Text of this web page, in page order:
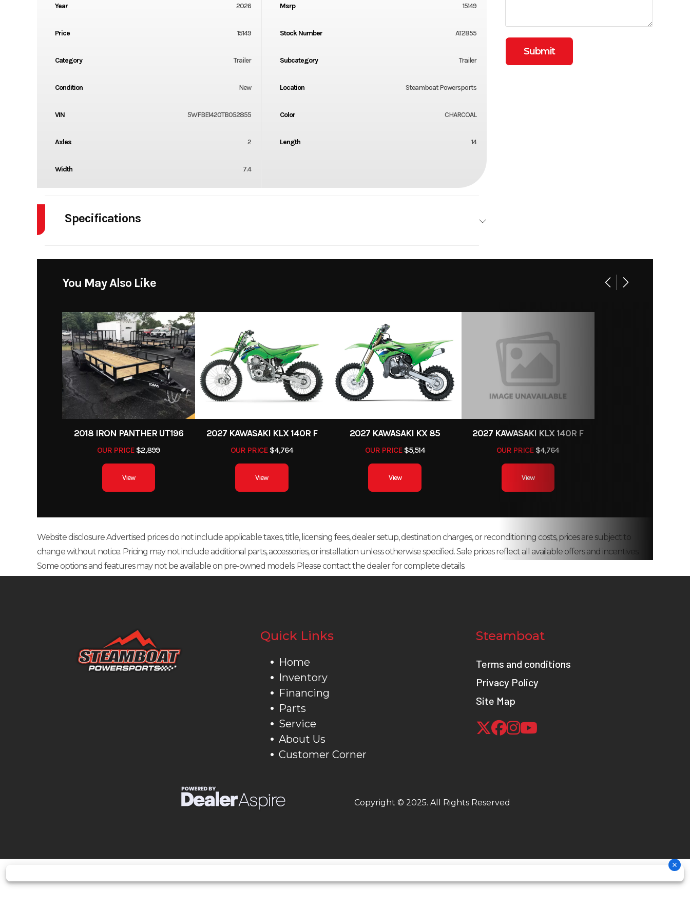
Year 2026 Msrp 15149
Price 15149 Stock Number AT2855
Category Trailer Subcategory Trailer
Condition New Location Steamboat Powersports
VIN 5WFBE1420TB052855 Color CHARCOAL
Axles 2 Length 14
Width 7.4
Specifications
You May Also Like
2018 IRON PANTHER UT196
OUR PRICE $2,899
View
2027 KAWASAKI KLX 140R F
OUR PRICE$4,764
View
2027 KAWASAKI KX 85
OUR PRICE$5,514
View
2027 KAWASAKI KLX 140R F
OUR PRICE $4,764
View
Website disclosure Advertised prices do not include applicable taxes, title, licensing fees, dealer setup, destination charges, or reconditioning costs, prices are subject to
change without notice. Pricing may not include additional parts, accessories, or installation unless otherwise specified. Sale prices reflect all available offers and incentives.
Some options and features may not be available on pre-owned models. Please contact the dealer for complete details.
Quick Links
Home
Inventory
Financing
Parts
Service
About Us
Customer Corner
Steamboat
Terms and conditions
Privacy Policy
Site Map
Copyright © 2025. All Rights Reserved